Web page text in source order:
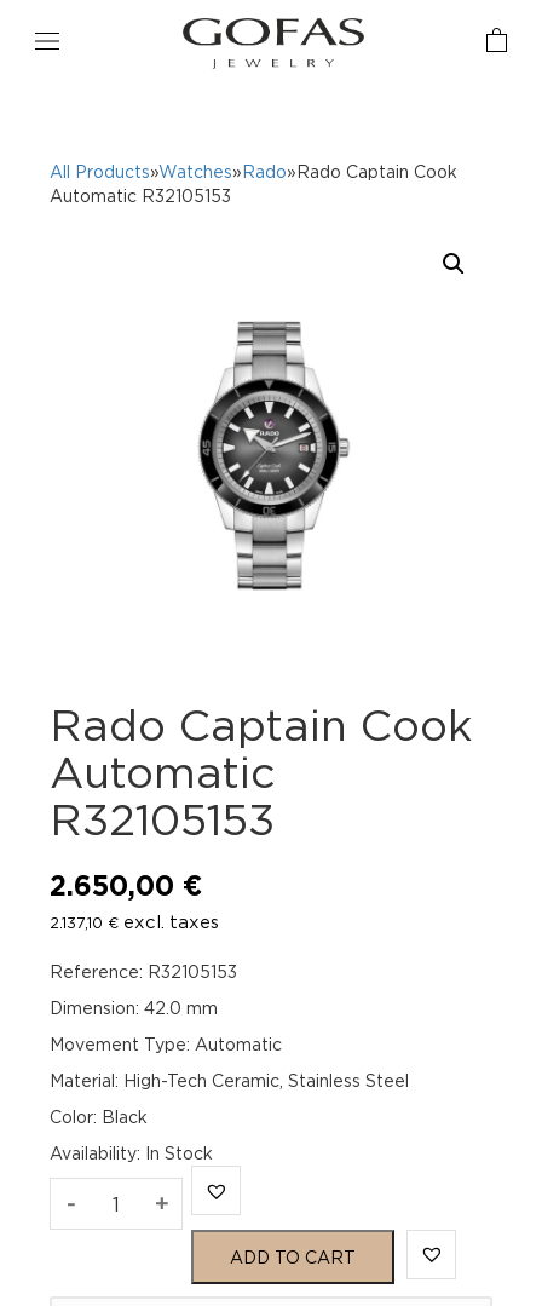
All Products»Watches» Rado»Rado Captain Cook
Automatic R32105153
Rado Captain Cook
Automatic
R32105153
2.650,00 €
2.137,10 € excl. taxes
Reference: R32105153
Dimension: 42.0 mm
Movement Type: Automatic
Material: High-Tech Ceramic, Stainless Steel
Color: Black
Availability: In Stock
- Rado +
ADD TO CART